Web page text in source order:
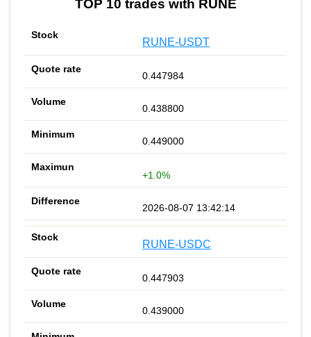
TOP 10 trades with RUNE
RUNE-USDT
0.447984
0.438800
0.449000
+1.0%
2026-08-07 13:42:14
RUNE-USDC
0.447903
0.439000